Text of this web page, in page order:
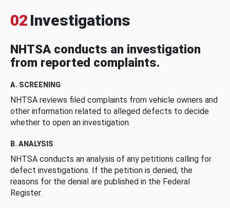
02 Investigations
NHTSA conducts an investigation
from reported complaints.
A. SCREENING
NHTSA reviews filed complaints from vehicle owners and
other information related to alleged defects to decide
whether to open an investigation.
B. ANALYSIS
NHTSA conducts an analysis of any petitions calling for
defect investigations. If the petition is denied, the
reasons for the denial are published in the Federal
Register.